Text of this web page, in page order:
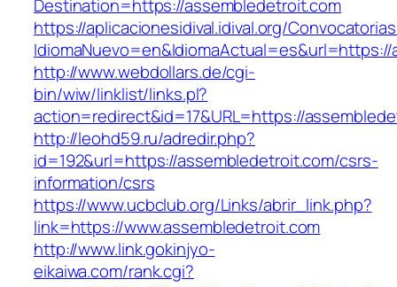
Destination=https://assembledetroit.com
https://aplicacionesidival.idival.org/
http://www.webdollars.de/cgi-
bin/wiw/linklist/links.pl?
action=redirect&id=17&URL=https://
http://leohd59.ru/adredir.php?
id=192&url=https://assembledetroit.com/csrs-
information/csrs
https://www.ucbclub.org/Links/abrir_link.php?
link=https://www.assembledetroit.com
http://www.link.gokinjyo-
eikaiwa.com/rank.cgi?